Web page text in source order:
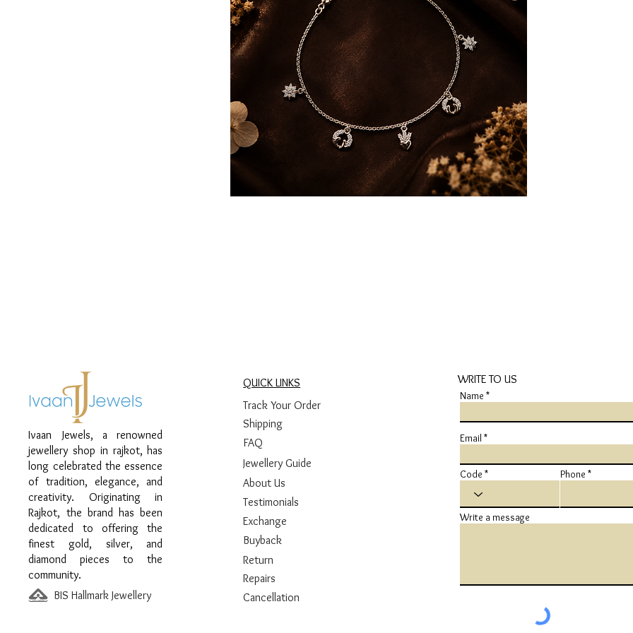
Ivaan Jewels, a renowned
jewellery shop in rajkot, has
long celebrated the essence
of tradition, elegance, and
creativity. Originating in
Rajkot, the brand has been
dedicated to offering the
finest gold, silver, and
diamond pieces to the
community.
BIS Hallmark Jewellery
QUICK LINKS
Track Your Order
Shipping
FAQ
Jewellery Guide
About Us
Testimonials
Exchange
Buyback
Return
Repairs
Cancellation
WRITE TO US
Name
Email
Code Phone
Write a message